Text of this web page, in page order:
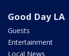
Good Day LA
Guests
Entertainment
Local News